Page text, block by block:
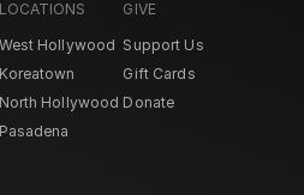
LOCATIONS
West Hollywood
Koreatown
North Hollywood
Pasadena
GIVE
Support Us
Gift Cards
Donate